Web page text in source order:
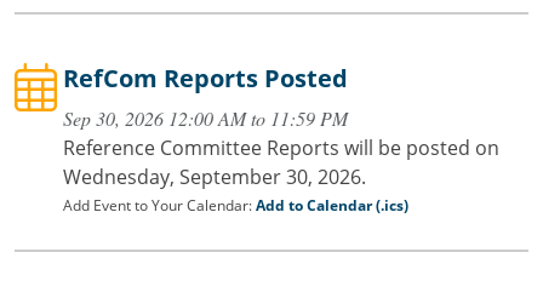
RefCom Reports Posted
Sep 30, 2026 12:00 AM to 11:59 PM
Reference Committee Reports will be posted on
Wednesday, September 30, 2026.
Add Event to Your Calendar:Add to Calendar (.ics)